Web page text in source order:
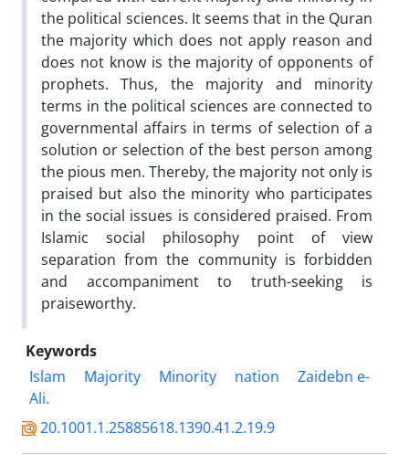
the political sciences. It seems that in the Quran
the majority which does not apply reason and
does not know is the majority of opponents of
prophets. Thus, the majority and minority
terms in the political sciences are connected to
governmental affairs in terms of selection of a
solution or selection of the best person among
the pious men. Thereby, the majority not only is
praised but also the minority who participates
in the social issues is considered praised. From
Islamic social philosophy point of view
separation from the community is forbidden
and accompaniment to truth-seeking is
praiseworthy.
Keywords
Islam
Majority Minority nation
Zaidebn e-
Ali.
20.1001.1.25885618.1390.41.2.19.9